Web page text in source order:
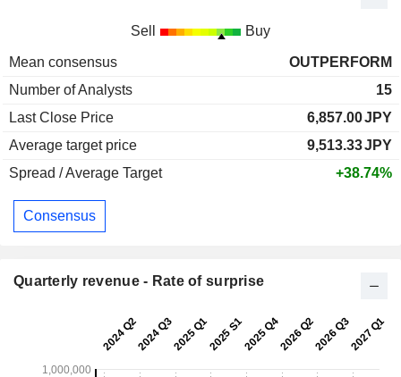
Sell Buy
Mean consensus
OUTPERFORM
Number of Analysts
15
Last Close Price
6,857.00JPY
Average target price
9,513.33JPY
Spread / Average Target
+38.74%
Consensus
Quarterly revenue - Rate of surprise